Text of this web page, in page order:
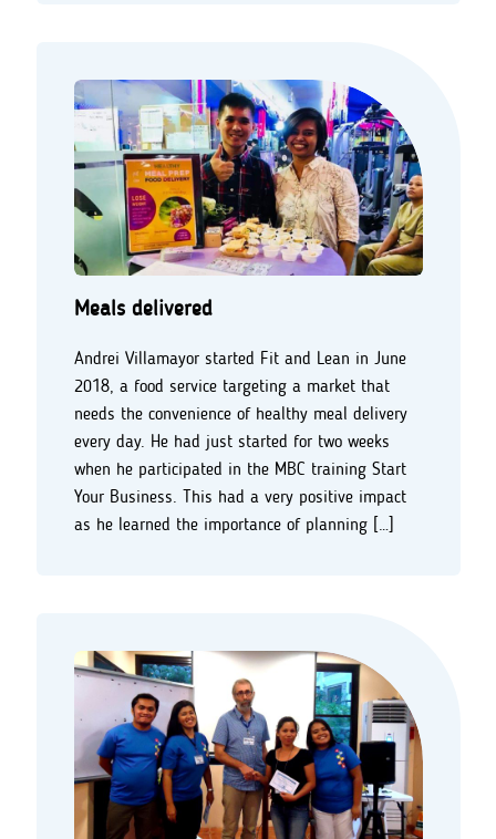
Meals delivered
Andrei Villamayor started Fit and Lean in June
2018, a food service targeting a market that
needs the convenience of healthy meal delivery
every day. He had just started for two weeks
when he participated in the MBC training Start
Your Business. This had a very positive impact
as he learned the importance of planning […]